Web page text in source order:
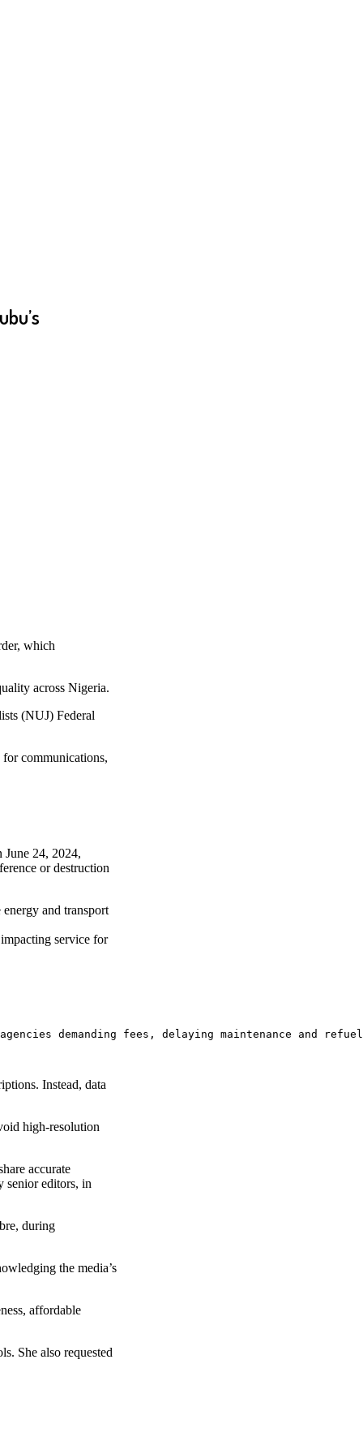
which
across Nigeria.
(NUJ) Federal
communications,
June 24, 2024,
or destruction
and transport
service for
demanding fees, delaying maintenance and
Instead, data
high-resolution
accurate
senior editors, in
during
the media’s
affordable
She also requested